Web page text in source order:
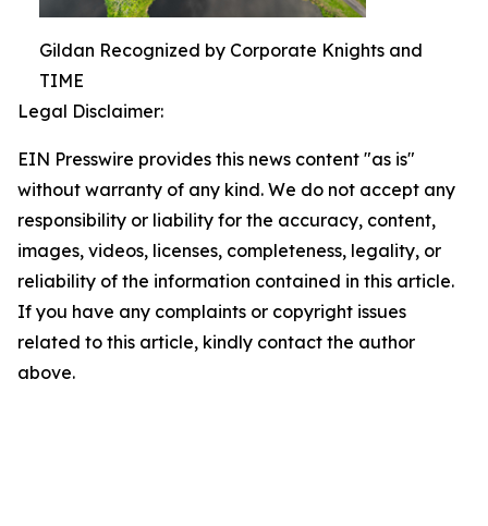
Gildan Recognized by Corporate Knights and
TIME
Legal Disclaimer:
EIN Presswire provides this news content "as is"
without warranty of any kind. We do not accept any
responsibility or liability for the accuracy, content,
images, videos, licenses, completeness, legality, or
reliability of the information contained in this article.
If you have any complaints or copyright issues
related to this article, kindly contact the author
above.